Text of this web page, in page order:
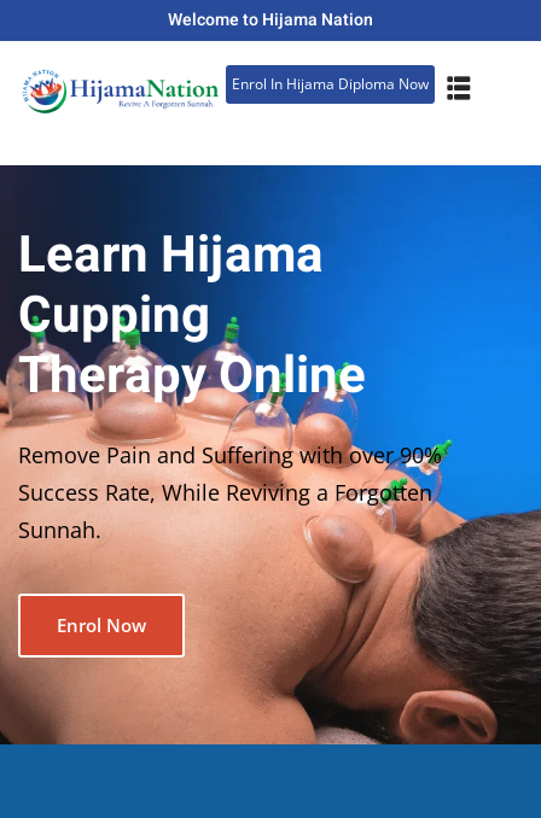
Welcome to Hijama Nation
Enrol In Hijama Diploma Now
Learn Hijama
Cupping
Therapy Online
Remove Pain and Suffering with over 90%
Success Rate, While Reviving a Forgotten
Sunnah.
Enrol Now
Don’t have an account?Sign up
Remember me Lost your password?